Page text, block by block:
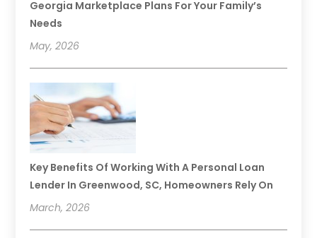
Georgia Marketplace Plans For Your Family’s
Needs
May, 2026
Key Benefits Of Working With A Personal Loan
Lender In Greenwood, SC, Homeowners Rely On
March, 2026